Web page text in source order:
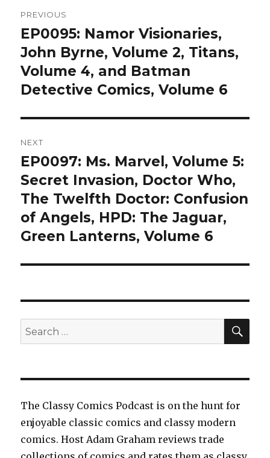
navigation
PREVIOUS
Previous
post:
EP0095: Namor Visionaries,
John Byrne, Volume 2, Titans,
Volume 4, and Batman
Detective Comics, Volume 6
NEXT
Next
post:
EP0097: Ms. Marvel, Volume 5:
Secret Invasion, Doctor Who,
The Twelfth Doctor: Confusion
of Angels, HPD: The Jaguar,
Green Lanterns, Volume 6
Search
for:
The Classy Comics Podcast is on the hunt for
enjoyable classic comics and classy modern
comics. Host Adam Graham reviews trade